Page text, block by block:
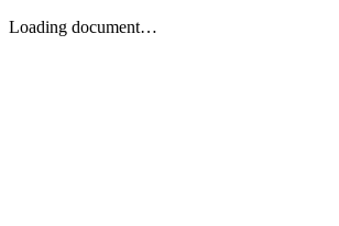
Loading document…